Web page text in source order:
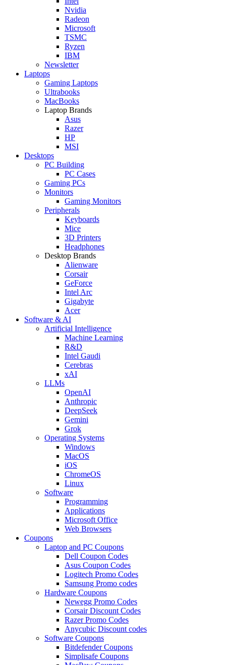
Nvidia
Radeon
Microsoft
TSMC
Ryzen
IBM
Newsletter
Laptops
Gaming Laptops
Ultrabooks
MacBooks
Laptop Brands
Asus
Razer
HP
MSI
Desktops
PC Building
PC Cases
Gaming PCs
Monitors
Gaming Monitors
Peripherals
Keyboards
Mice
3D Printers
Headphones
Desktop Brands
Alienware
Corsair
GeForce
Intel Arc
Gigabyte
Acer
Software & AI
Artificial Intelligence
Machine Learning
R&D
Intel Gaudi
Cerebras
xAI
LLMs
OpenAI
Anthropic
DeepSeek
Gemini
Grok
Operating Systems
Windows
MacOS
iOS
ChromeOS
Linux
Software
Programming
Applications
Microsoft Office
Web Browsers
Coupons
Laptop and PC Coupons
Dell Coupon Codes
Asus Coupon Codes
Logitech Promo Codes
Samsung Promo codes
Hardware Coupons
Newegg Promo Codes
Corsair Discount Codes
Razer Promo Codes
Anycubic Discount codes
Software Coupons
Bitdefender Coupons
Simplisafe Coupons